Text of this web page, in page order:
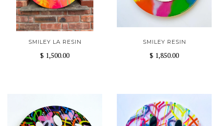
SMILEY LA RESIN
$ 1,500.00
SMILEY RESIN
$ 1,850.00